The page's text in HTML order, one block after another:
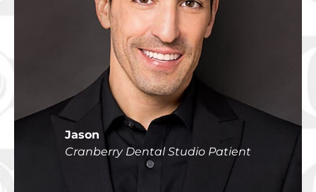
Jason
Cranberry Dental Studio Patient